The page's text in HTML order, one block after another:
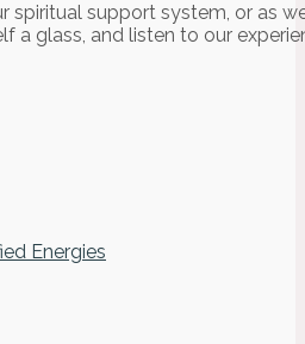
spiritual support system, or as
a glass, and listen to our
Energies